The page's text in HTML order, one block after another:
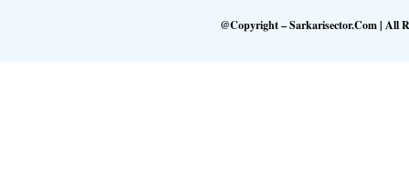
@Copyright – Sarkarisector.com | All